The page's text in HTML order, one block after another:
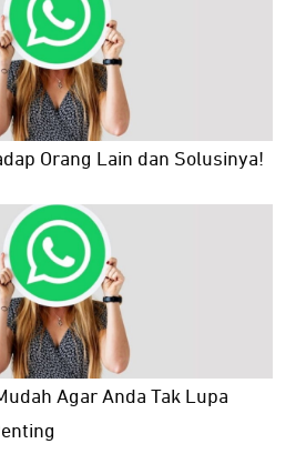
Orang Lain dan Solusinya!
Agar Anda Tak Lupa